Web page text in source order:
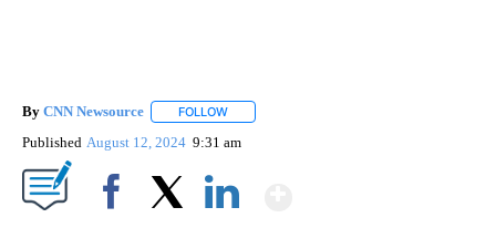
By CNN Newsource FOLLOW
Published August 12, 2024 9:31 am